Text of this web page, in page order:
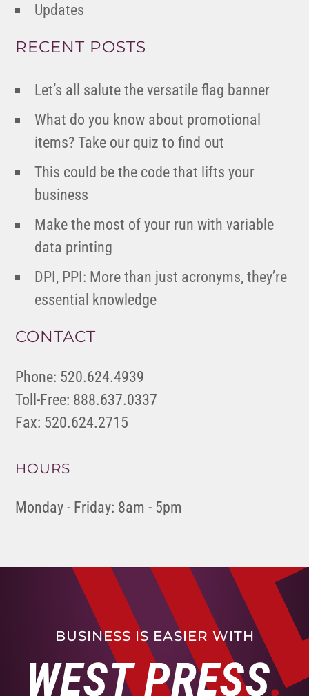
Updates
RECENT POSTS
Let’s all salute the versatile flag banner
What do you know about promotional
items? Take our quiz to find out
This could be the code that lifts your
business
Make the most of your run with variable
data printing
DPI, PPI: More than just acronyms, they’re
essential knowledge
CONTACT
Phone: 520.624.4939
Toll-Free: 888.637.0337
Fax: 520.624.2715
HOURS
Monday - Friday: 8am - 5pm
BUSINESS IS EASIER WITH
WEST PRESS